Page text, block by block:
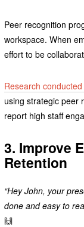
Peer recognition
workspace. When
effort to be
Research
using strategic peer
report high staff
3. Improve
Retention
“Hey John, your
done and easy to
🙌